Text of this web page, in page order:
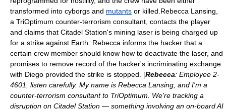
transformed into cyborgs and mutants or killed.Rebecca Lansing,
a TriOptimum counter-terrorism consultant, contacts the player
and claims that Citadel Station's mining laser is being charged up
for a strike against Earth. Rebecca informs the hacker that a
certain crew member should know how to deactivate the laser, and
promises to remove record of the hacker's incriminating exchange
with Diego provided the strike is stopped. [Rebecca: Employee 2-
4601, listen carefully. My name is Rebecca Lansing, and I'm a
counter-terrorism consultant to TriOptimum. We're tracking a
disruption on Citadel Station — something involving an on-board AI